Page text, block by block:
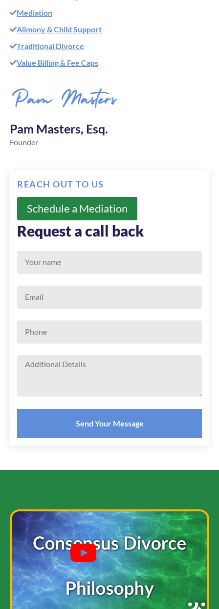
Mediation
Alimony & Child Support
Traditional Divorce
Value Billing & Fee Caps
Pam Masters, Esq.
Founder
REACH OUT TO US
Schedule a Mediation
Request a call back
Send Your Message